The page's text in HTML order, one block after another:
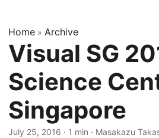
Home » Archive
Visual SG
Science
Singapore
July 25, 2016 · 1 min · Masakazu